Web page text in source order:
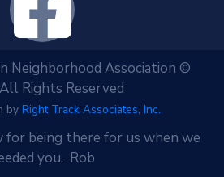
Neighborhood Association ©
Rights Reserved
by Right Track Associates, Inc.
for being there for us when we
you. Rob